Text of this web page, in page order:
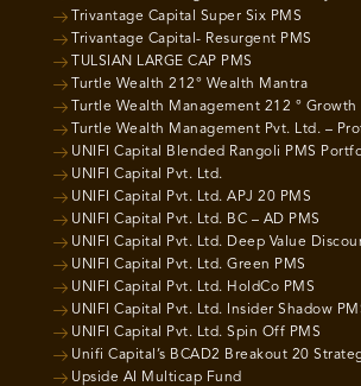
Trivantage Capital Super Six PMS
Trivantage Capital- Resurgent PMS
TULSIAN LARGE CAP PMS
Turtle Wealth 212° Wealth Mantra
Turtle Wealth Management 212 ° Growth
Turtle Wealth Management Pvt. Ltd. –
UNIFI Capital Blended Rangoli PMS
UNIFI Capital Pvt. Ltd.
UNIFI Capital Pvt. Ltd. APJ 20 PMS
UNIFI Capital Pvt. Ltd. BC – AD PMS
UNIFI Capital Pvt. Ltd. Deep Value
UNIFI Capital Pvt. Ltd. Green PMS
UNIFI Capital Pvt. Ltd. HoldCo PMS
UNIFI Capital Pvt. Ltd. Insider Shadow
UNIFI Capital Pvt. Ltd. Spin Off PMS
Unifi Capital’s BCAD2 Breakout 20
Upside AI Multicap Fund